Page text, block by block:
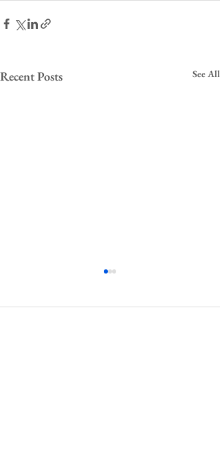
Recent Posts See All
On January 16, 2020, I gave a